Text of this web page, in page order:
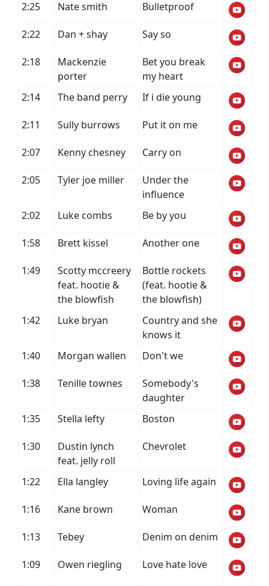
2:25 Nate smith Bulletproof
2:22 Dan + shay Say so
2:18
Mackenzie
porter
Bet you break
my heart
2:14
The band perry If i die young
2:11 Sully burrows Put it on me
2:07 Kenny chesney Carry on
2:05 Tyler joe miller
Under the
influence
2:02
Luke combs Be by you
1:58 Brett kissel Another one
1:49
Scotty mccreery
feat. hootie &
the blowfish
Bottle rockets
(feat. hootie &
the blowfish)
1:42
Luke bryan
Country and she
knows it
1:40
Morgan wallen Don't we
1:38 Tenille townes
Somebody's
daughter
1:35
Stella lefty Boston
1:30
Dustin lynch
feat. jelly roll
Chevrolet
1:22 Ella langley Loving life again
1:16 Kane brown Woman
1:13 Tebey Denim on denim
1:09 Owen riegling Love hate love